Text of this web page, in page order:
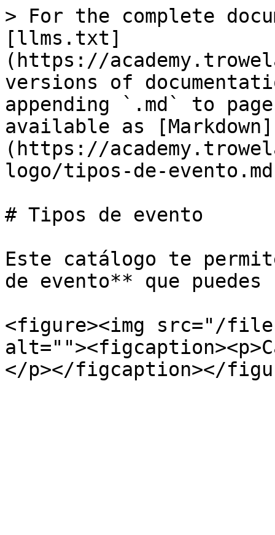
> For the complete
[llms.txt]
(https://
versions of
appending `.md` to
available as [Markdown]
(https://
logo/tipos-de-
# Tipos de evento
Este catálogo te
de evento** que
<figure><img src="/